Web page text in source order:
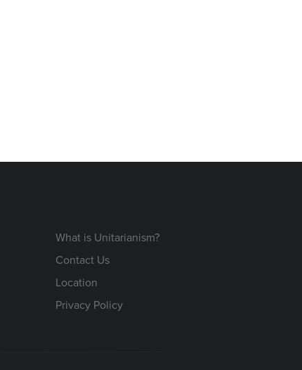
What is Unitarianism?
Contact Us
Location
Privacy Policy